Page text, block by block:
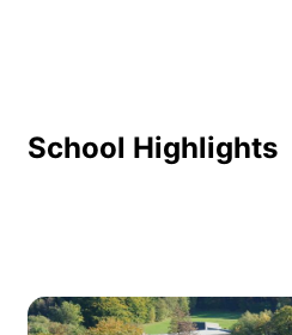
School Highlights